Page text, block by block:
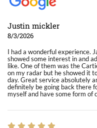
Justin mickler
8/3/2026
I had a wonderful experience.
showed some interest in and
like. One of them was the
on my radar but he showed it
day. Great service absolutely
definitely be going back there
myself and have some form of